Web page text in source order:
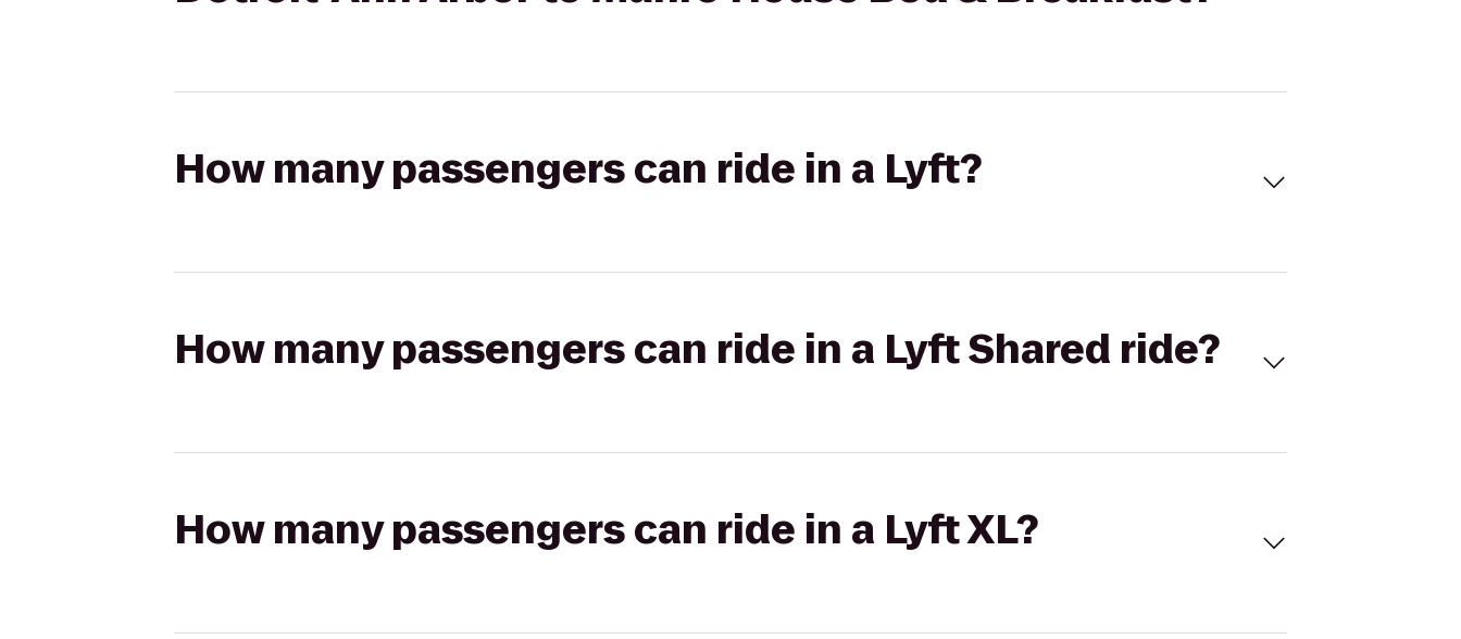
How many passengers can ride in a Lyft?
How many passengers can ride in a Lyft Shared ride?
How many passengers can ride in a Lyft XL?